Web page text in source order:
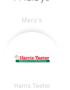
Macy's
Harris Teeter